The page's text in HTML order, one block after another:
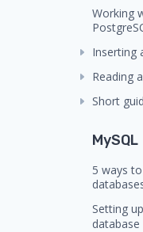
Working
Inserting
Reading
Short
MySQL
5 ways
Setting
database